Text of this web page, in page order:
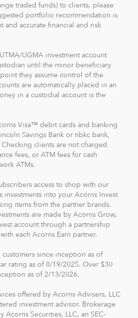
were designed with the
returns at a selected level of
is to give you the tools to take
of yourself, easily.
you get:
Earn partners to earn while you
through our mobile and web
Later, an easy way to save for
Checking, with a debit card that
earns for you
should be accessible to
it easy to invest in you. With
your everyday life. In fact, you
$5.
traded funds) to clients, please
portfolio recommendation is
and accurate financial and risk
UGMA investment account
until the minor beneficiary
they assume control of the
are automatically placed in an
in a custodial account is the
Visa™ debit cards and banking
Savings Bank or nbkc bank,
clients are not charged
fees, or ATM fees for cash
ATMs.
access to shop with our
investments into your Acorns Invest
items from the partner brands.
are made by Acorns Grow,
account through a partnership
each Acorns Earn partner.
since inception as of
rating as of 8/19/2025. Over $30
as of 2/13/2026.
offered by Acorns Advisers, LLC
investment advisor. Brokerage
Acorns Securities, LLC, an SEC-